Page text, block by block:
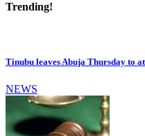
Trending!
Tinubu leaves Abuja Thursday to
NEWS